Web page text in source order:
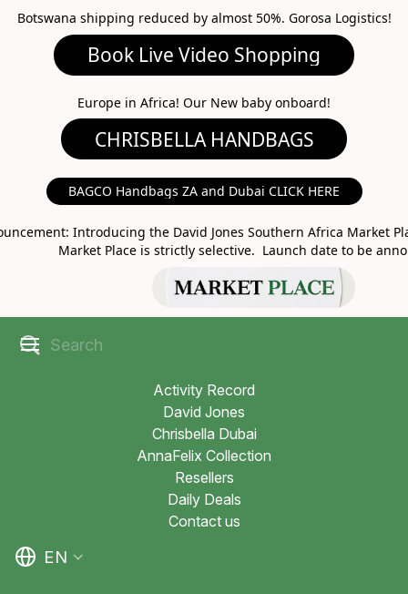
Botswana shipping reduced by almost 50%. Gorosa Logistics!
Book Live Video Shopping
Europe in Africa! Our New baby onboard!
BAGCO Handbags ZA and Dubai CLICK HERE
Introducing the David Jones Southern Africa Market
Market Place is strictly selective. Launch date to be
MARKET PLACE
Activity Record
David Jones
Chrisbella Dubai
AnnaFelix Collection
Resellers
Daily Deals
Contact us
EN